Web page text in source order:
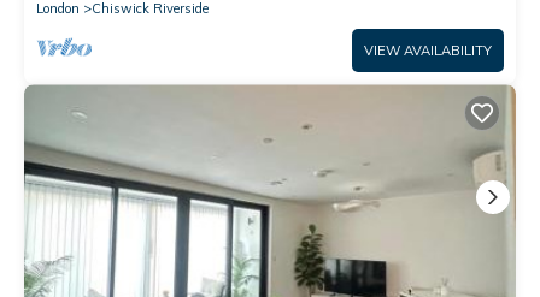
London
Chiswick Riverside
VIEW AVAILABILITY